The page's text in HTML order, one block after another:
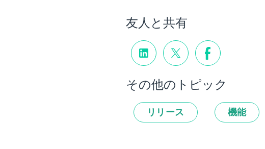
友人と共有
その他のトピック
リリース 機能